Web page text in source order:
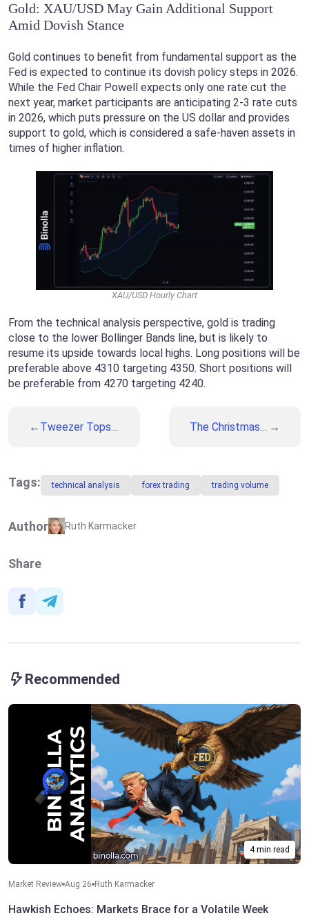
Gold: XAU/USD May Gain Additional Support
Amid Dovish Stance
Gold continues to benefit from fundamental support as the
Fed is expected to continue its dovish policy steps in 2026.
While the Fed Chair Powell expects only one rate cut the
next year, market participants are anticipating 2-3 rate cuts
in 2026, which puts pressure on the US dollar and provides
support to gold, which is considered a safe-haven assets in
times of higher inflation.
XAU/USD Hourly Chart
From the technical analysis perspective, gold is trading
close to the lower Bollinger Bands line, but is likely to
resume its upside towards local highs. Long positions will be
preferable above 4310 targeting 4350. Short positions will
be preferable from 4270 targeting 4240.
Tweezer Tops
Reversal
Patterns
The Christmas
Markets
Tags: technical analysis forex trading trading volume
Author Ruth Karmacker
Share
Recommended
4 min read
Market Review Aug 26 Ruth Karmacker
Hawkish Echoes: Markets Brace for a Volatile Week